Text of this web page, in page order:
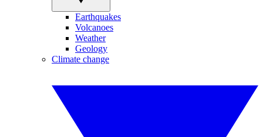
Earthquakes
Volcanoes
Weather
Geology
Climate change